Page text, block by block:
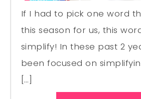
If I had to pick one word
this season for us, this
simplify! In these past 2
been focused on
[…]